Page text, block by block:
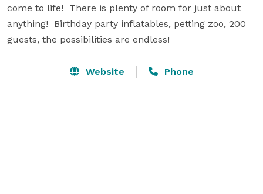
come to life!  There is plenty of room for just about
anything!  Birthday party inflatables, petting zoo, 200
guests, the possibilities are endless!
Website Phone